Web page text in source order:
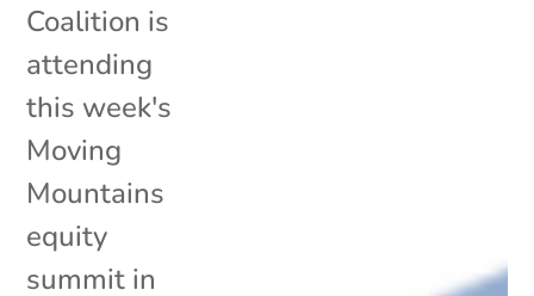
Coalition is
attending
this week's
Moving
Mountains
equity
summit in